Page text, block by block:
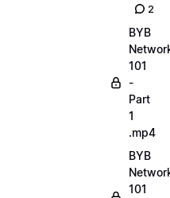
2
BYB
101
-
Part
1
.mp4
BYB
101